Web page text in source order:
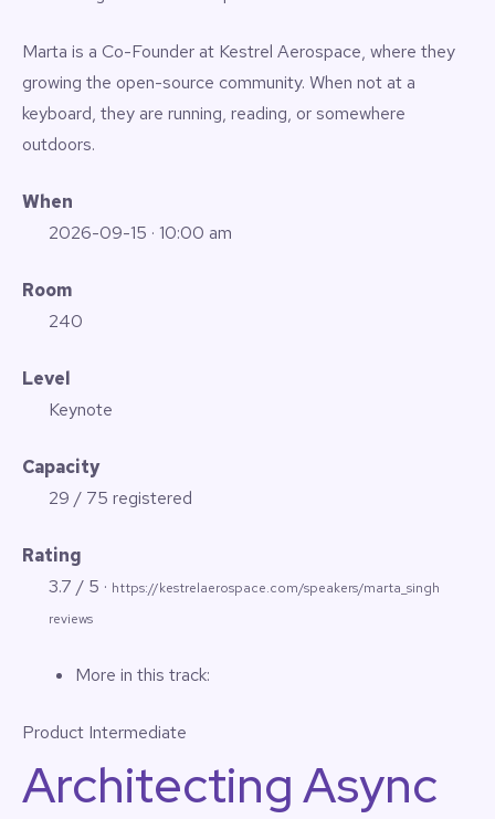
Marta is a Co-Founder at Kestrel Aerospace, where they
growing the open-source community. When not at a
keyboard, they are running, reading, or somewhere
outdoors.
When
2026-09-15 · 10:00 am
Room
240
Level
Keynote
Capacity
29 / 75 registered
Rating
3.7 / 5 · https://kestrelaerospace.com/speakers/marta_singh
reviews
More in this track:
Product Intermediate
Architecting Async